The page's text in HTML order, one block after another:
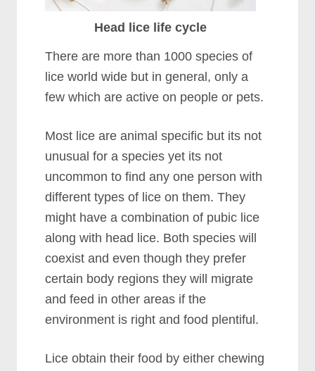
Head lice life cycle
There are more than 1000 species of
lice world wide but in general, only a
few which are active on people or pets.
Most lice are animal specific but its not
unusual for a species yet its not
uncommon to find any one person with
different types of lice on them. They
might have a combination of pubic lice
along with head lice. Both species will
coexist and even though they prefer
certain body regions they will migrate
and feed in other areas if the
environment is right and food plentiful.
Lice obtain their food by either chewing